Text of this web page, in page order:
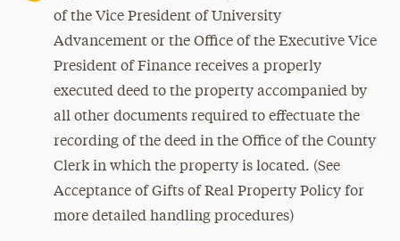
of the Vice President of University
Advancement or the Office of the Executive Vice
President of Finance receives a properly
executed deed to the property accompanied by
all other documents required to effectuate the
recording of the deed in the Office of the County
Clerk in which the property is located. (See
Acceptance of Gifts of Real Property Policy for
more detailed handling procedures)